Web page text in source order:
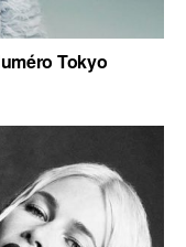
Tokyo